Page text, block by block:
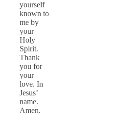
yourself
known to
me by
your
Holy
Spirit.
Thank
you for
your
love. In
Jesus’
name.
Amen.